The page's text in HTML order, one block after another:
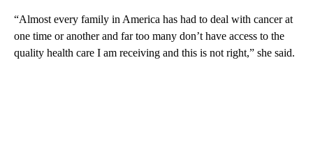
“Almost every family in America has had to deal with cancer at
one time or another and far too many don’t have access to the
quality health care I am receiving and this is not right,” she said.